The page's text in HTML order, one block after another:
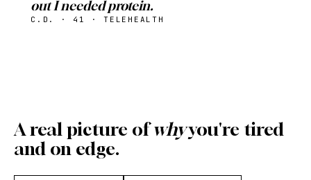
out I needed protein.
C.D. · 41 · TELEHEALTH
A real picture ofwhyyou're tired
and on edge.